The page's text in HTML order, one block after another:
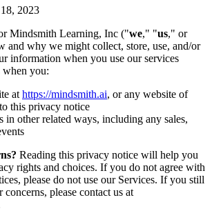
2023
Mindsmith Learning, Inc ("we," "us," or
and why we might collect, store, use, and/or
information when you use our services
when you:
at https://mindsmith.ai, or any website of
this privacy notice
in other related ways, including any sales,
Reading this privacy notice will help you
rights and choices. If you do not agree with
please do not use our Services. If you still
concerns, please contact us at